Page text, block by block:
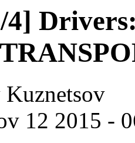
4]
12 2015 -